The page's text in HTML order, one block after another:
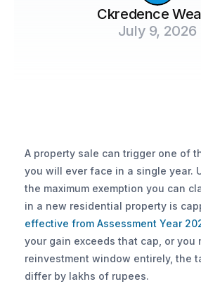
Ckredence
July 9, 2026
A property sale can trigger one of
you will ever face in a single year.
the maximum exemption you can
in a new residential property is
effective from Assessment Year
your gain exceeds that cap, or you
reinvestment window entirely, the
differ by lakhs of rupees.